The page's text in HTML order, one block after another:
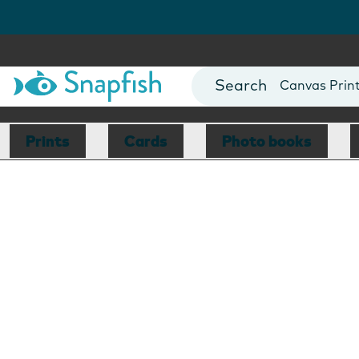
Photo Books
Canvas
Mugs
Blankets
Prints Cards Photo books